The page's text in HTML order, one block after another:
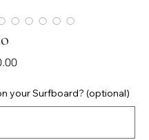
Price
your Surfboard? (optional)